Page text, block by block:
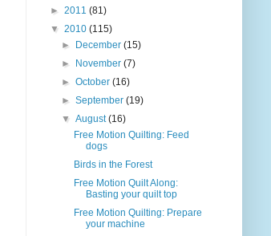
► 2011 (81)
▼ 2010 (115)
►
December(15)
►
November(7)
►October(16)
►September(19)
▼August(16)
Free Motion Quilting: Feed
dogs
Birds in the Forest
Free Motion Quilt Along:
Basting your quilt top
Free Motion Quilting: Prepare
your machine